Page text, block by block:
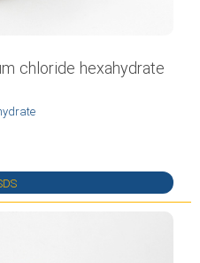
chloride hexahydrate